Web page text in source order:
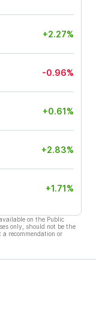
+2.27%
-0.96%
+0.61%
+2.83%
+1.71%
on the Public
only, should not be the
recommendation or